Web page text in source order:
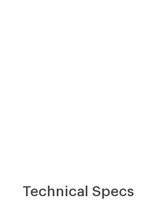
Technical Specs